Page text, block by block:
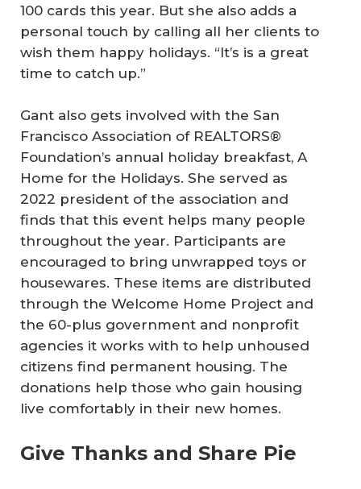
100 cards this year. But she also adds a
personal touch by calling all her clients to
wish them happy holidays. “It’s is a great
time to catch up.”
Gant also gets involved with the San
Francisco Association of REALTORS®
Foundation’s annual holiday breakfast, A
Home for the Holidays. She served as
2022 president of the association and
finds that this event helps many people
throughout the year. Participants are
encouraged to bring unwrapped toys or
housewares. These items are distributed
through the Welcome Home Project and
the 60-plus government and nonprofit
agencies it works with to help unhoused
citizens find permanent housing. The
donations help those who gain housing
live comfortably in their new homes.
Give Thanks and Share Pie